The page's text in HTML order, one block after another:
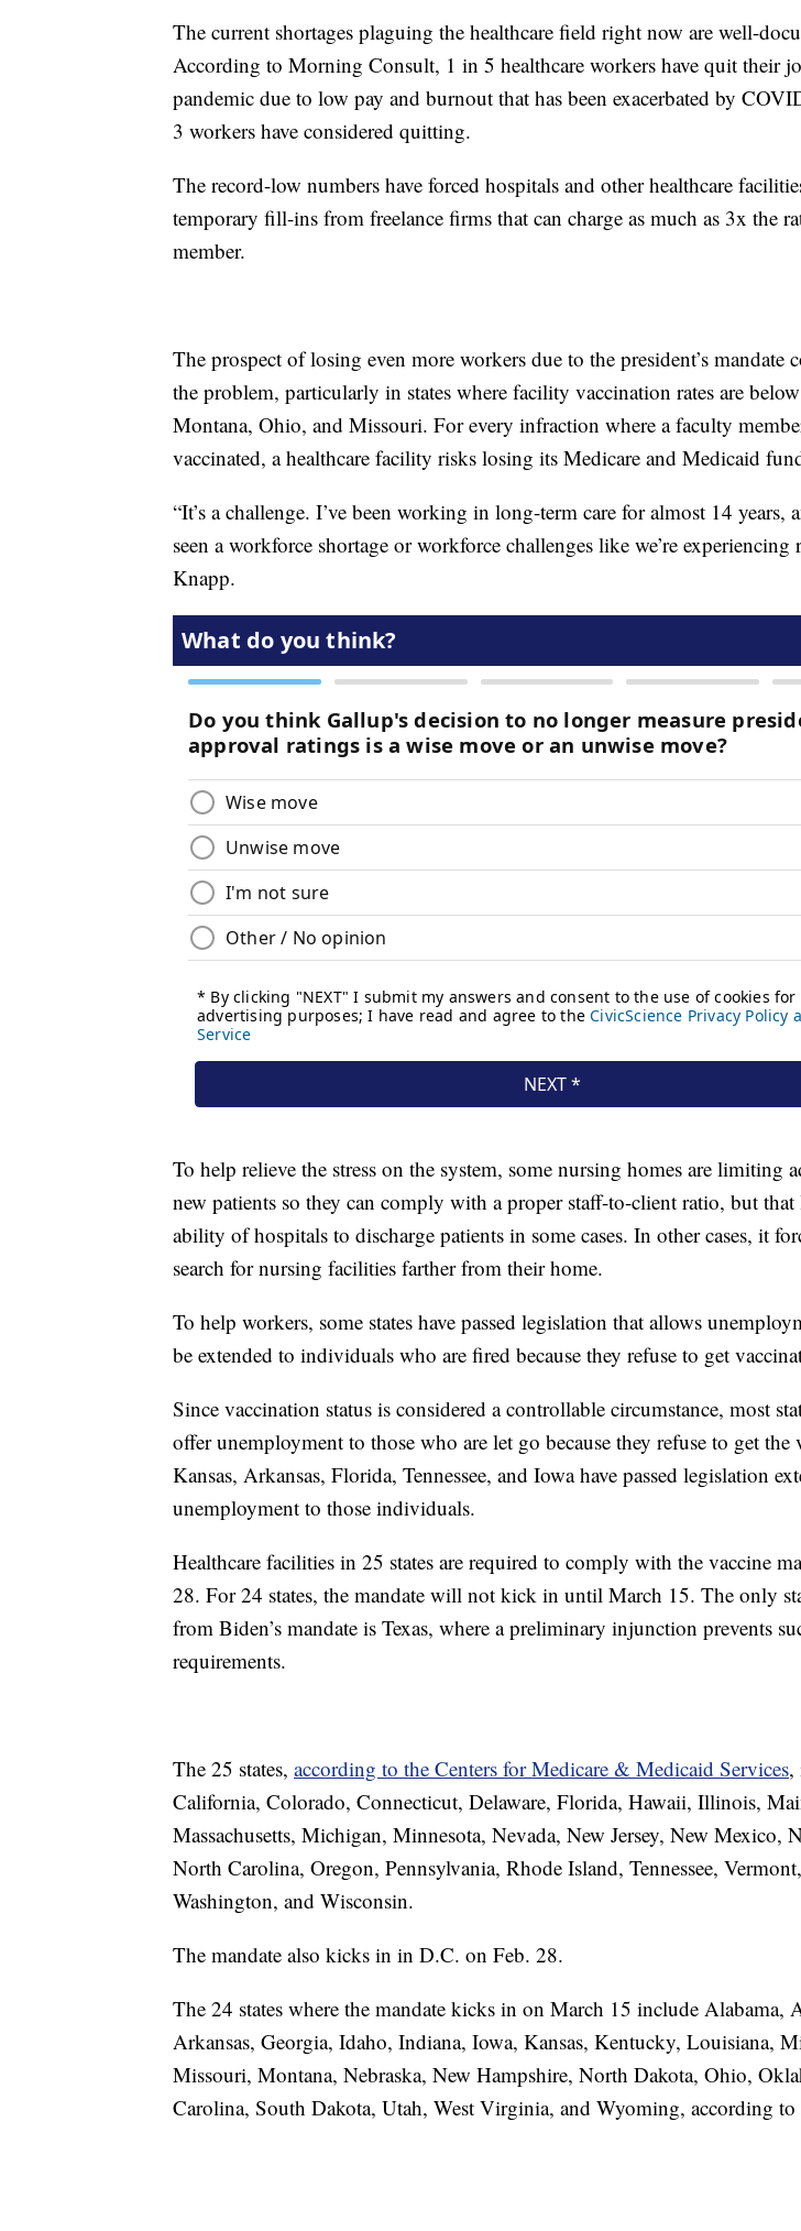
The current shortages plaguing the healthcare field right now are well-
According to Morning Consult, 1 in 5 healthcare workers have quit their
pandemic due to low pay and burnout that has been exacerbated by
3 workers have considered quitting.
The record-low numbers have forced hospitals and other healthcare
temporary fill-ins from freelance firms that can charge as much as 3x the
member.
The prospect of losing even more workers due to the president’s mandate
the problem, particularly in states where facility vaccination rates are
Montana, Ohio, and Missouri. For every infraction where a faculty
vaccinated, a healthcare facility risks losing its Medicare and Medicaid
“It’s a challenge. I’ve been working in long-term care for almost 14 years,
seen a workforce shortage or workforce challenges like we’re experiencing
Knapp.
To help relieve the stress on the system, some nursing homes are limiting
new patients so they can comply with a proper staff-to-client ratio, but
ability of hospitals to discharge patients in some cases. In other cases, it
search for nursing facilities farther from their home.
To help workers, some states have passed legislation that allows
be extended to individuals who are fired because they refuse to get
Since vaccination status is considered a controllable circumstance, most
offer unemployment to those who are let go because they refuse to get the
Kansas, Arkansas, Florida, Tennessee, and Iowa have passed legislation
unemployment to those individuals.
Healthcare facilities in 25 states are required to comply with the vaccine
28. For 24 states, the mandate will not kick in until March 15. The only
from Biden’s mandate is Texas, where a preliminary injunction prevents
requirements.
The 25 states, according to the Centers for Medicare & Medicaid Services,
California, Colorado, Connecticut, Delaware, Florida, Hawaii, Illinois,
Massachusetts, Michigan, Minnesota, Nevada, New Jersey, New Mexico,
North Carolina, Oregon, Pennsylvania, Rhode Island, Tennessee,
Washington, and Wisconsin.
The mandate also kicks in in D.C. on Feb. 28.
The 24 states where the mandate kicks in on March 15 include Alabama,
Arkansas, Georgia, Idaho, Indiana, Iowa, Kansas, Kentucky, Louisiana,
Missouri, Montana, Nebraska, New Hampshire, North Dakota, Ohio,
Carolina, South Dakota, Utah, West Virginia, and Wyoming, according to